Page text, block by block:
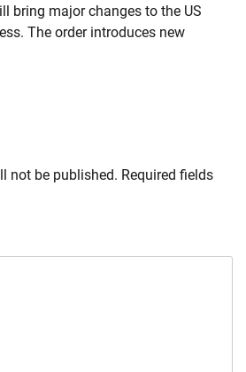
bring major changes to the US
The order introduces new
not be published. Required fields